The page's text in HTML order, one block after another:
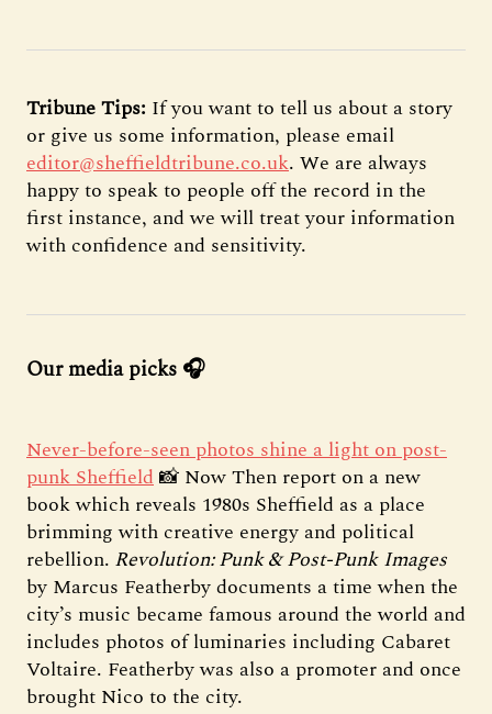
Tribune Tips: If you want to tell us about a story
or give us some information, please email
editor@sheffieldtribune.co.uk. We are always
happy to speak to people off the record in the
first instance, and we will treat your information
with confidence and sensitivity.
Our media picks 🎧
Never-before-seen photos shine a light on post-
punk Sheffield📸 Now Then report on a new
book which reveals 1980s Sheffield as a place
brimming with creative energy and political
rebellion. Revolution: Punk & Post-Punk Images
by Marcus Featherby documents a time when the
city’s music became famous around the world and
includes photos of luminaries including Cabaret
Voltaire. Featherby was also a promoter and once
brought Nico to the city.